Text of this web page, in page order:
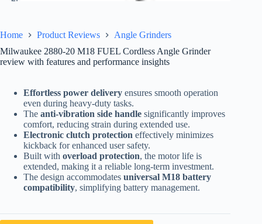
Home Product Reviews
Angle Grinders
Milwaukee 2880-20 M18 FUEL Cordless Angle Grinder
review with features and performance insights
Effortless power delivery ensures smooth operation
even during heavy-duty tasks.
The anti-vibration side handle significantly improves
comfort, reducing strain during extended use.
Electronic clutch protection effectively minimizes
kickback for enhanced user safety.
Built with overload protection, the motor life is
extended, making it a reliable long-term investment.
The design accommodates universal M18 battery
compatibility, simplifying battery management.